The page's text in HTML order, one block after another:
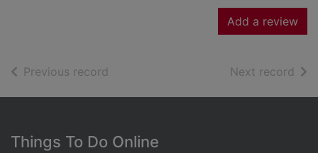
Add a review
Previous record Next record of
Footer
Things To Do Online